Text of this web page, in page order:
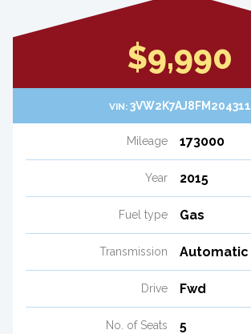
$9,990
VIN: 3VW2K7AJ8FM204311
Mileage 173000
Year 2015
Fuel type Gas
Transmission Automatic
Drive Fwd
No. of Seats 5